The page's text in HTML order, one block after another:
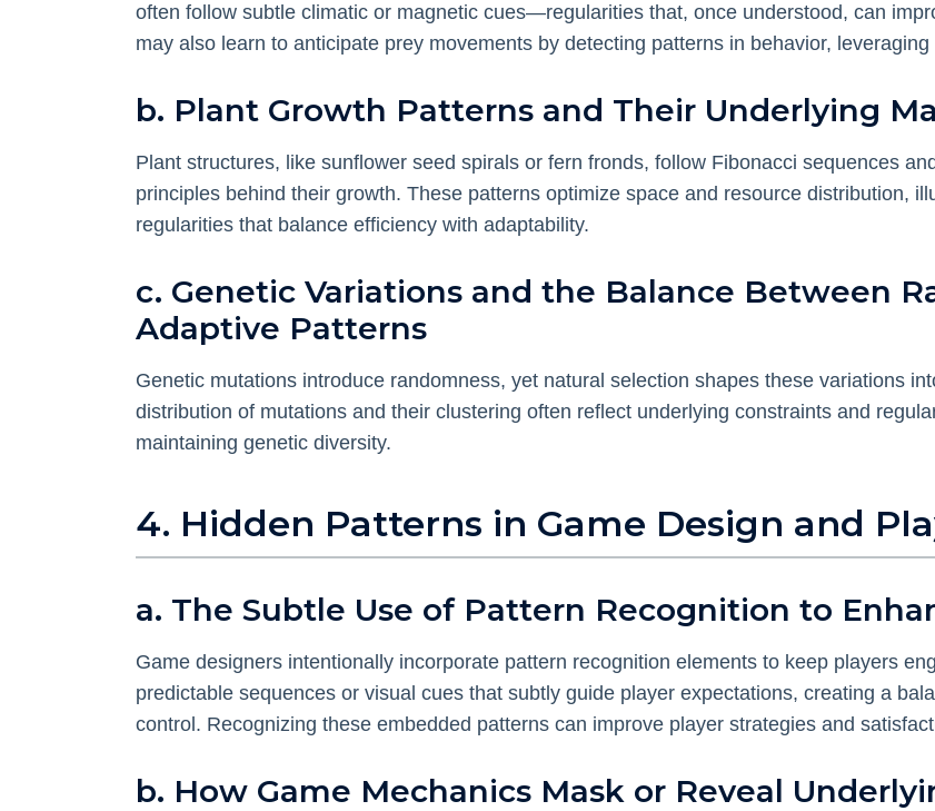
often follow subtle climatic or magnetic cues—regularities that, once understood, can
may also learn to anticipate prey movements by detecting patterns in behavior,
b. Plant Growth Patterns and Their Underlying
Plant structures, like sunflower seed spirals or fern fronds, follow Fibonacci sequences
principles behind their growth. These patterns optimize space and resource distribution,
regularities that balance efficiency with adaptability.
c. Genetic Variations and the Balance Between
Adaptive Patterns
Genetic mutations introduce randomness, yet natural selection shapes these variations
distribution of mutations and their clustering often reflect underlying constraints and
maintaining genetic diversity.
4. Hidden Patterns in Game Design and
a. The Subtle Use of Pattern Recognition to
Game designers intentionally incorporate pattern recognition elements to keep players
predictable sequences or visual cues that subtly guide player expectations, creating a
control. Recognizing these embedded patterns can improve player strategies and
b. How Game Mechanics Mask or Reveal